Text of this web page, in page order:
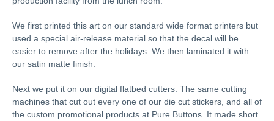
We first printed this art on our standard wide format printers but
used a special air-release material so that the decal will be
easier to remove after the holidays. We then laminated it with
our satin matte finish.
Next we put it on our digital flatbed cutters. The same cutting
machines that cut out every one of our die cut stickers, and all of
the custom promotional products at Pure Buttons. It made short